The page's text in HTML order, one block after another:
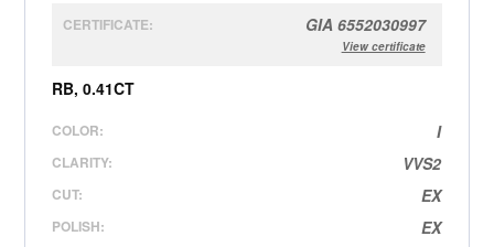
CERTIFICATE: GIA 6552030997
View certificate
RB, 0.41CT
COLOR: I
CLARITY: VVS2
CUT: EX
POLISH: EX